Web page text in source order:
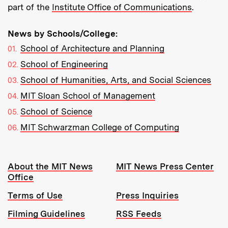
part of the Institute Office of Communications.
News by Schools/College:
School of Architecture and Planning
School of Engineering
School of Humanities, Arts, and Social Sciences
MIT Sloan School of Management
School of Science
MIT Schwarzman College of Computing
Resources:
About the MIT News
Office
MIT News Press Center
Terms of Use
Press Inquiries
Filming Guidelines
RSS Feeds